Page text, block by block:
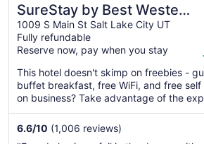
SureStay by Best Western
Salt Lake City Downtown
1009 S Main St Salt Lake City UT
Fully refundable
Reserve now, pay when you stay
This hotel doesn't skimp on freebies -
buffet breakfast, free WiFi, and free
on business? Take advantage of the
6.6/10 (1,006 reviews)